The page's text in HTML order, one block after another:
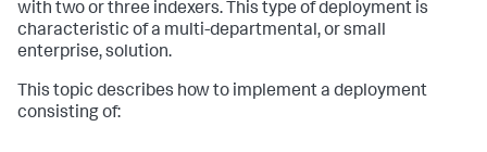
with two or three indexers. This type of deployment is
characteristic of a multi-departmental, or small
enterprise, solution.
This topic describes how to implement a deployment
consisting of: